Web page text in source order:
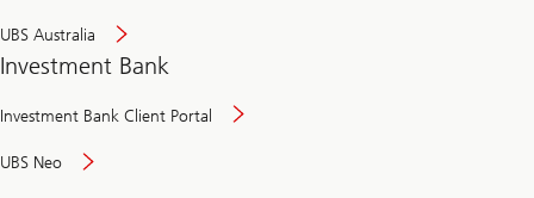
UBS Australia
Investment Bank
Investment Bank Client Portal
UBS Neo